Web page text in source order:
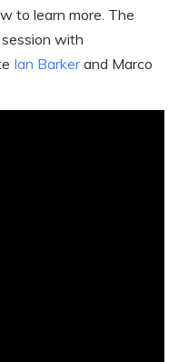
to learn more. The
with
Ian Barkerand Marco